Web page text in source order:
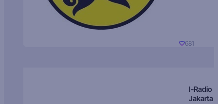
681
I-Radio
Jakarta